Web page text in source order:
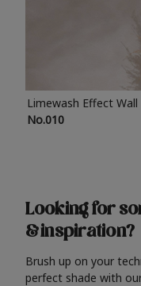
Limewash Effect
No.010
Looking for
& inspiration?
Brush up on your
perfect shade with